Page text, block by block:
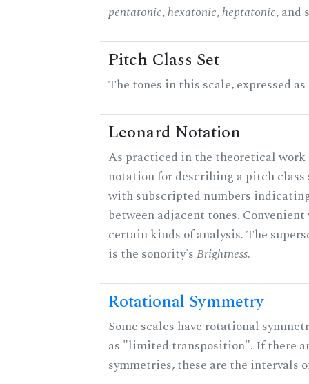
pentatonic,hexatonic,heptatonic, and
Pitch Class Set
The tones in this scale, expressed
Leonard Notation
As practiced in the theoretical work
notation for describing a pitch class
with subscripted numbers
between adjacent tones.
certain kinds of analysis. The
is the sonority'sBrightness.
Rotational Symmetry
Some scales have rotational
as "limited transposition". If there
symmetries, these are the intervals